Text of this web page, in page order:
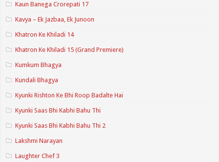
Kaun Banega Crorepati 17
Kavya – Ek Jazbaa, Ek Junoon
Khatron Ke Khiladi 14
Khatron Ke Khiladi 15 (Grand Premiere)
Kumkum Bhagya
Kundali Bhagya
Kyunki Rishton Ke Bhi Roop Badalte Hai
Kyunki Saas Bhi Kabhi Bahu Thi
Kyunki Saas Bhi Kabhi Bahu Thi 2
Lakshmi Narayan
Laughter Chef 3